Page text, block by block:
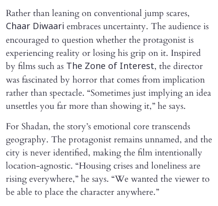
Rather than leaning on conventional jump scares,
Chaar Diwaari embraces uncertainty. The audience is
encouraged to question whether the protagonist is
experiencing reality or losing his grip on it. Inspired
by films such as The Zone of Interest, the director
was fascinated by horror that comes from implication
rather than spectacle. “Sometimes just implying an idea
unsettles you far more than showing it,” he says.
For Shadan, the story’s emotional core transcends
geography. The protagonist remains unnamed, and the
city is never identified, making the film intentionally
location-agnostic. “Housing crises and loneliness are
rising everywhere,” he says. “We wanted the viewer to
be able to place the character anywhere.”